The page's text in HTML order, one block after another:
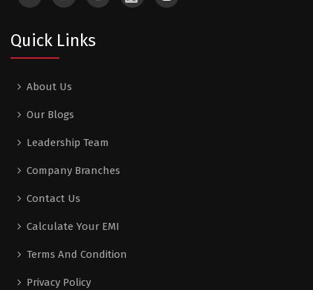
Quick Links
About Us
Our Blogs
Leadership Team
Company Branches
Contact Us
Calculate Your EMI
Terms And Condition
Privacy Policy